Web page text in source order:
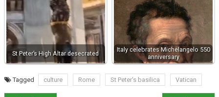
St Peter’s High Altar desecrated
Italy celebrates Michelangelo 550
anniversary
Tagged culture Rome St Peter's basilica Vatican